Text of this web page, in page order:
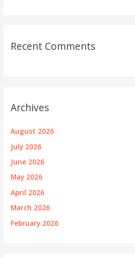
Recent Comments
Archives
August 2026
July 2026
June 2026
May 2026
April 2026
March 2026
February 2026